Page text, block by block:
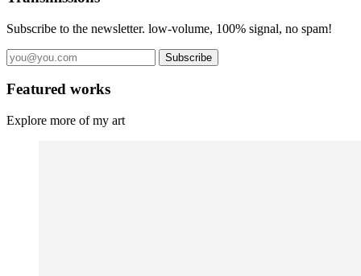
Subscribe to the newsletter. low-volume, 100% signal, no spam!
Subscribe
Featured works
Explore more of my art